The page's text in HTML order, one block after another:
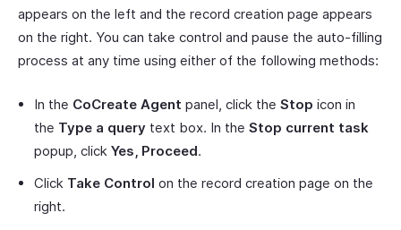
appears on the left and the record creation page appears
on the right. You can take control and pause the auto-filling
process at any time using either of the following methods:
In the CoCreate Agent panel, click the Stop icon in
the Type a query text box. In the Stop current task
popup, click Yes, Proceed.
Click Take Control on the record creation page on the
right.